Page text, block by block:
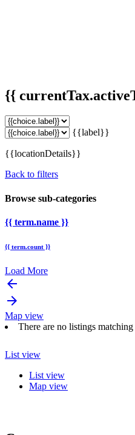
{{
{{label}}
{{locationDetails}}
Back to filters
Browse sub-categories
{{ term.name }}
{{ term.count }}
Load More
arrow_backward
arrow_forward
Map view
There are no listings
List view
List view
Map view